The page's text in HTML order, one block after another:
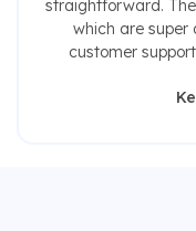
straightforward.
which are
customer